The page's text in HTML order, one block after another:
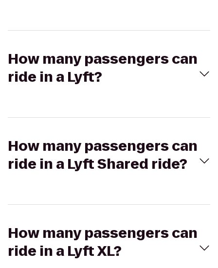
How many passengers can
ride in a Lyft?
How many passengers can
ride in a Lyft Shared ride?
How many passengers can
ride in a Lyft XL?